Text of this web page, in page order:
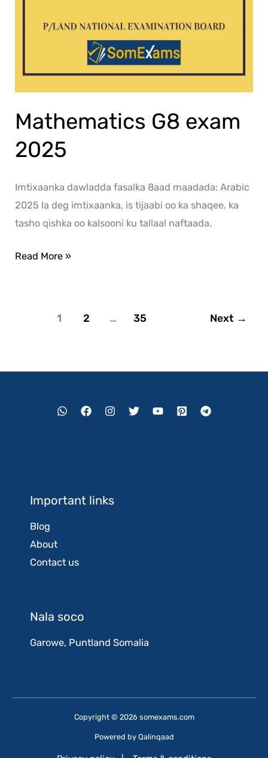
Mathematics G8 exam
2025
Imtixaanka dawladda fasalka 8aad maadada: Arabic
2025 la deg imtixaanka, is tijaabi oo ka shaqee. ka
tasho qishka oo kalsooni ku tallaal naftaada.
Read More »
1 2 … 35 Next →
Important links
Blog
About
Contact us
Nala soco
Garowe, Puntland Somalia
Copyright © 2026 somexams.com
Powered by Qalinqaad